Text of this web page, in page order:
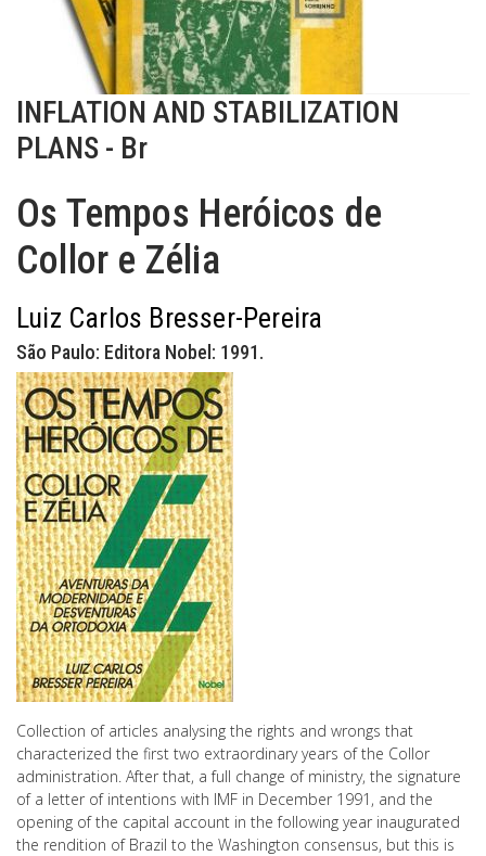
INFLATION AND STABILIZATION
PLANS - Br
Os Tempos Heróicos de
Collor e Zélia
Luiz Carlos Bresser-Pereira
São Paulo: Editora Nobel: 1991.
Collection of articles analysing the rights and wrongs that
characterized the first two extraordinary years of the Collor
administration. After that, a full change of ministry, the signature
of a letter of intentions with IMF in December 1991, and the
opening of the capital account in the following year inaugurated
the rendition of Brazil to the Washington consensus, but this is